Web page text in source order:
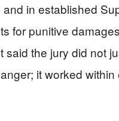
in established
for punitive
said the jury did not
it worked within